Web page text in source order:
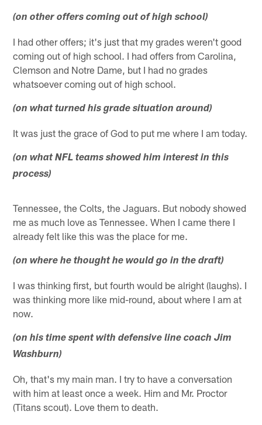
(on other offers coming out of high school)
I had other offers; it's just that my grades weren't good
coming out of high school. I had offers from Carolina,
Clemson and Notre Dame, but I had no grades
whatsoever coming out of high school.
(on what turned his grade situation around)
It was just the grace of God to put me where I am today.
(on what NFL teams showed him interest in this
process)
Tennessee, the Colts, the Jaguars. But nobody showed
me as much love as Tennessee. When I came there I
already felt like this was the place for me.
(on where he thought he would go in the draft)
I was thinking first, but fourth would be alright (laughs). I
was thinking more like mid-round, about where I am at
now.
(on his time spent with defensive line coach Jim
Washburn)
Oh, that's my main man. I try to have a conversation
with him at least once a week. Him and Mr. Proctor
(Titans scout). Love them to death.